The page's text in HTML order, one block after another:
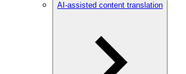
AI-assisted content translation